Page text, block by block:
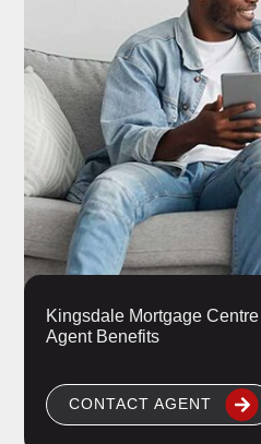
Kingsdale Mortgage Centre
Agent Benefits
CONTACT AGENT